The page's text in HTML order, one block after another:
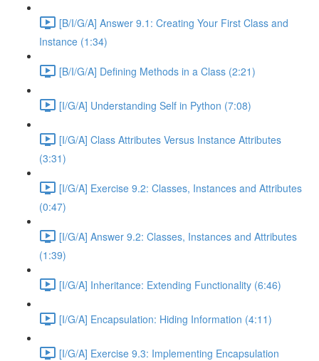
[B/I/G/A] Answer 9.1: Creating Your First Class and
Instance (1:34)
[B/I/G/A] Defining Methods in a Class (2:21)
[I/G/A] Understanding Self in Python (7:08)
[I/G/A] Class Attributes Versus Instance Attributes
(3:31)
[I/G/A] Exercise 9.2: Classes, Instances and Attributes
(0:47)
[I/G/A] Answer 9.2: Classes, Instances and Attributes
(1:39)
[I/G/A] Inheritance: Extending Functionality (6:46)
[I/G/A] Encapsulation: Hiding Information (4:11)
[I/G/A] Exercise 9.3: Implementing Encapsulation